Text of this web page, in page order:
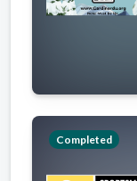
Completed